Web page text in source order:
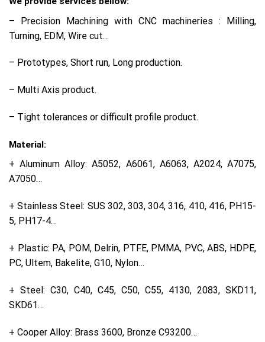
– Precision Machining with CNC machineries : Milling,
Turning, EDM, Wire cut…
– Prototypes, Short run, Long production.
– Multi Axis product.
– Tight tolerances or difficult profile product.
Material:
+ Aluminum Alloy: A5052, A6061, A6063, A2024, A7075,
A7050…
+ Stainless Steel: SUS 302, 303, 304, 316, 410, 416, PH15-
5, PH17-4…
+ Plastic: PA, POM, Delrin, PTFE, PMMA, PVC, ABS, HDPE,
PC, Ultem, Bakelite, G10, Nylon…
+ Steel: C30, C40, C45, C50, C55, 4130, 2083, SKD11,
SKD61…
+ Cooper Alloy: Brass 3600, Bronze C93200…